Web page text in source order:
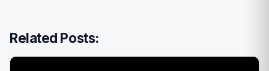
Related Posts: